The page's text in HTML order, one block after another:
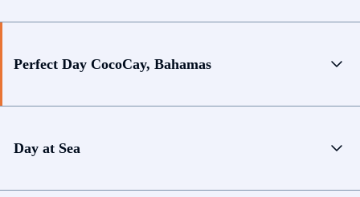
Perfect Day CocoCay, Bahamas
Day at Sea